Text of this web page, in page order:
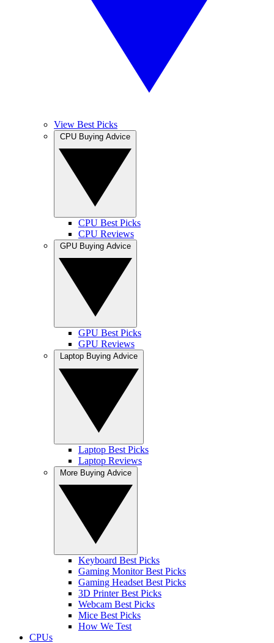
View Best Picks
CPU Best Picks
CPU Reviews
GPU Best Picks
GPU Reviews
Laptop Best Picks
Laptop Reviews
Keyboard Best Picks
Gaming Monitor Best Picks
Gaming Headset Best Picks
3D Printer Best Picks
Webcam Best Picks
Mice Best Picks
How We Test
CPUs